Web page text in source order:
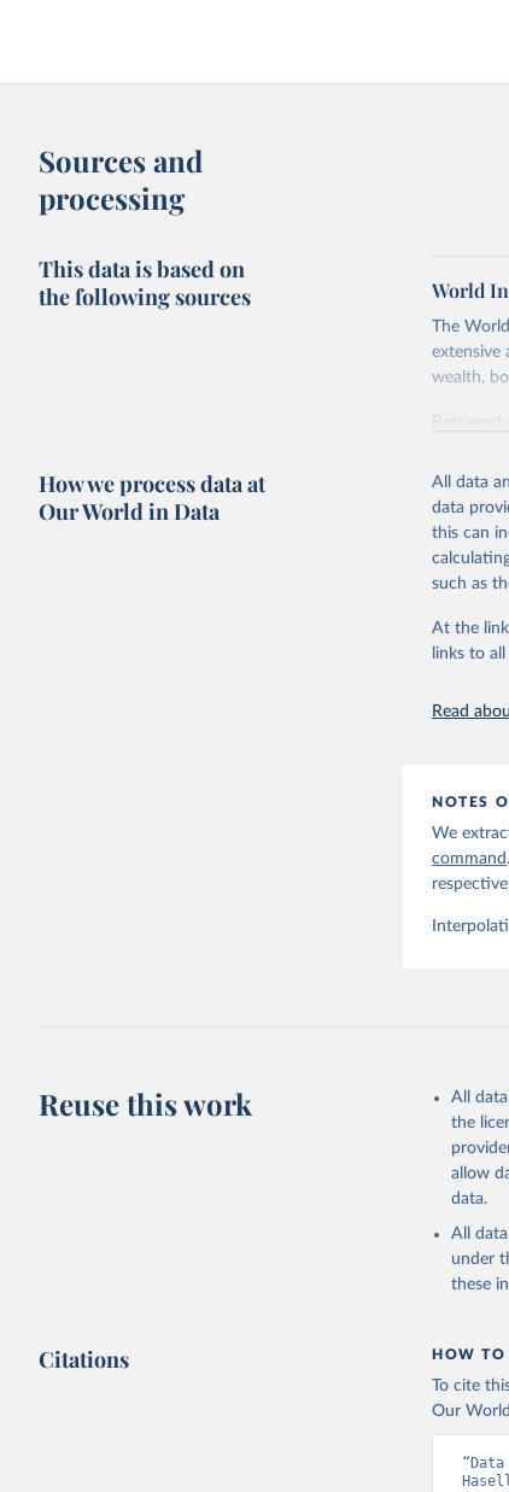
Sources and
processing
This data is based on
the following sources
World
The
extensive
wealth,
Retrieved
Citation
This is
citation
How we process data at
Our World in Data
All data
data
this can
such as
At the
links to
Read
NOTES
We
command
Reuse this work
All
the
allow
data.
All
under
these
Citations HOW TO
To cite
Our